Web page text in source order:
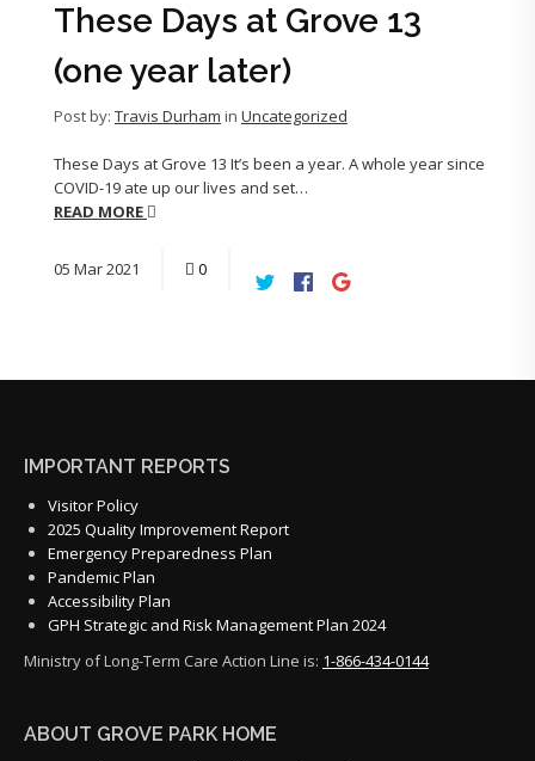
These Days at Grove 13
(one year later)
Post by: Travis Durham in Uncategorized
These Days at Grove 13 It’s been a year. A whole year since
COVID-19 ate up our lives and set…
READ MORE
05 Mar2021 0
IMPORTANT REPORTS
Visitor Policy
2025 Quality Improvement Report
Emergency Preparedness Plan
Pandemic Plan
Accessibility Plan
GPH Strategic and Risk Management Plan 2024
Ministry of Long-Term Care Action Line is: 1-866-434-0144
ABOUT GROVE PARK HOME